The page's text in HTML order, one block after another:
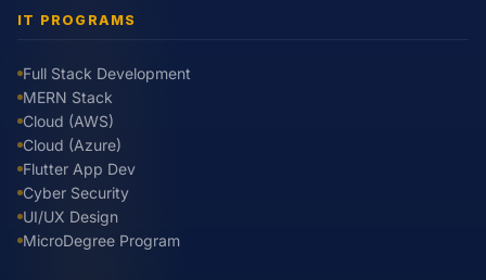
IT PROGRAMS
Full Stack Development
MERN Stack
Cloud (AWS)
Cloud (Azure)
Flutter App Dev
Cyber Security
UI/UX Design
MicroDegree Program